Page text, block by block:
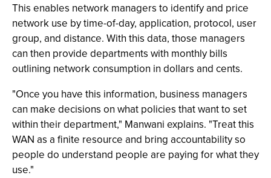
This enables network managers to identify and price
network use by time-of-day, application, protocol, user
group, and distance. With this data, those managers
can then provide departments with monthly bills
outlining network consumption in dollars and cents.
"Once you have this information, business managers
can make decisions on what policies that want to set
within their department," Manwani explains. "Treat this
WAN as a finite resource and bring accountability so
people do understand people are paying for what they
use."